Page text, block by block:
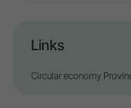
Links
Circular economy